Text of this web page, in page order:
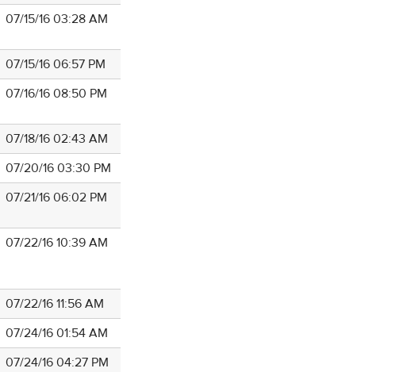
07/15/16 03:28 AM
07/15/16 06:57 PM
07/16/16 08:50 PM
07/18/16 02:43 AM
07/20/16 03:30 PM
07/21/16 06:02 PM
07/22/16 10:39 AM
07/22/16 11:56 AM
07/24/16 01:54 AM
07/24/16 04:27 PM